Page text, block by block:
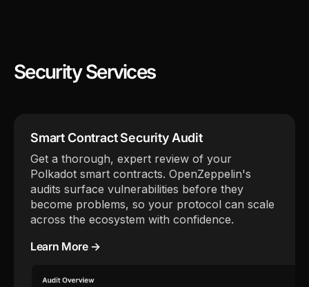
Security Services
Smart Contract Security Audit
Get a thorough, expert review of your
Polkadot smart contracts. OpenZeppelin's
audits surface vulnerabilities before they
become problems, so your protocol can scale
across the ecosystem with confidence.
Learn More →